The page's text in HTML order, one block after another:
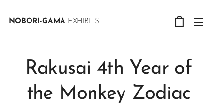
NOBORI-GAMA EXHIBITS
Rakusai 4th Year of
the Monkey Zodiac